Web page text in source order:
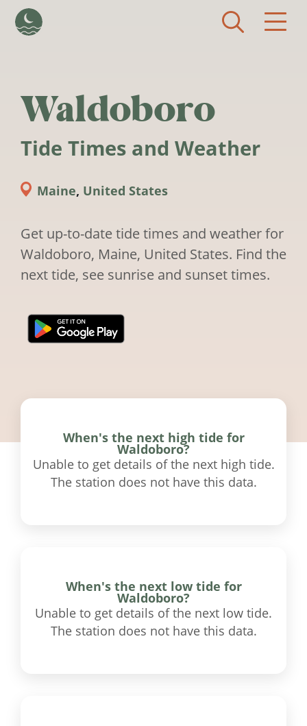
Waldoboro
Tide Times and Weather
Maine, United States
Get up-to-date tide times and weather for
Waldoboro, Maine, United States. Find the
next tide, see sunrise and sunset times.
When's the next high tide for
Waldoboro?
Unable to get details of the next high tide.
The station does not have this data.
When's the next low tide for
Waldoboro?
Unable to get details of the next low tide.
The station does not have this data.